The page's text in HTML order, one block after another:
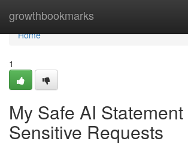
growthbookmarks
Home
Home
1
My Safe AI Statement
Sensitive Requests